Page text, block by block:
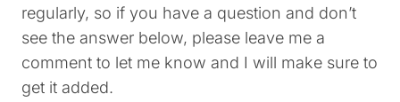
regularly, so if you have a question and don’t
see the answer below, please leave me a
comment to let me know and I will make sure to
get it added.